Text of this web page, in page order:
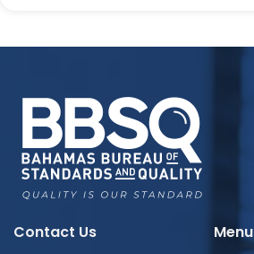
Contact Us Menu